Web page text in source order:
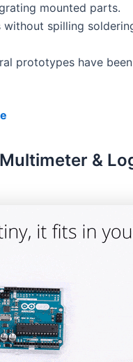
mounted parts.
spilling
prototypes have
&